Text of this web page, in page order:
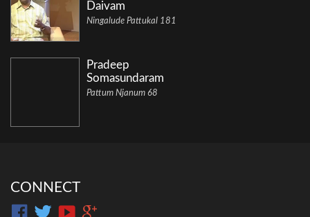
Daivam
Ningalude Pattukal 181
Pradeep
Somasundaram
Pattum Njanum 68
CONNECT